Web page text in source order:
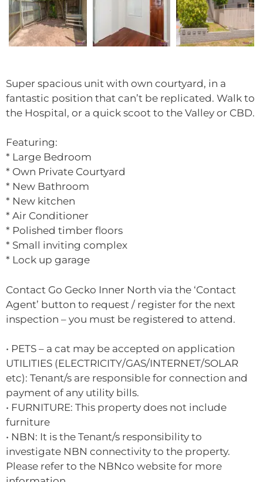
Super spacious unit with own courtyard, in a
fantastic position that can’t be replicated. Walk to
the Hospital, or a quick scoot to the Valley or CBD.
Featuring:
* Large Bedroom
* Own Private Courtyard
* New Bathroom
* New kitchen
* Air Conditioner
* Polished timber floors
* Small inviting complex
* Lock up garage
Contact Go Gecko Inner North via the ‘Contact
Agent’ button to request / register for the next
inspection – you must be registered to attend.
• PETS – a cat may be accepted on application
UTILITIES (ELECTRICITY/GAS/INTERNET/SOLAR
etc): Tenant/s are responsible for connection and
payment of any utility bills.
• FURNITURE: This property does not include
furniture
• NBN: It is the Tenant/s responsibility to
investigate NBN connectivity to the property.
Please refer to the NBNco website for more